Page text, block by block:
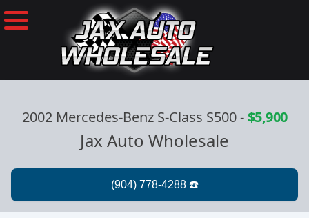
2002 Mercedes-Benz S-Class S500-$5,900
Jax Auto Wholesale